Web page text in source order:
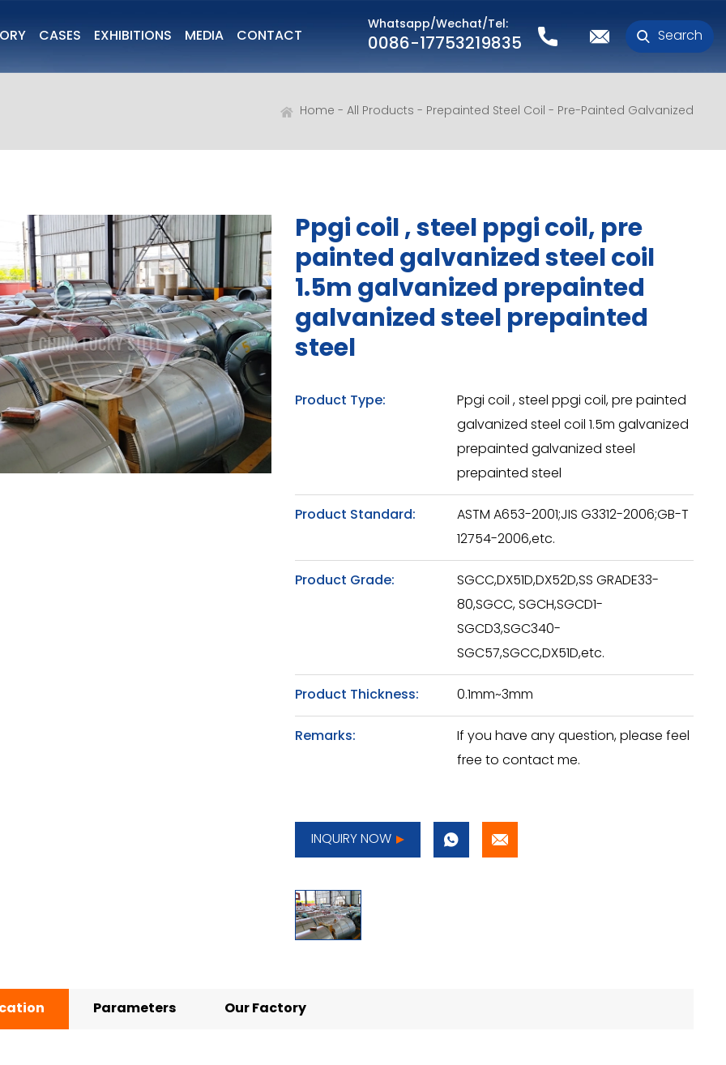
CASES EXHIBITIONS MEDIA CONTACT
Whatsapp/Wechat/Tel:
0086-17753219835 Search
Home All Products Prepainted Steel Coil Pre-Painted Galvanized
Ppgi coil , steel ppgi coil, pre
painted galvanized steel coil
1.5m galvanized prepainted
galvanized steel prepainted
steel
Product Type:
Ppgi coil , steel ppgi coil, pre painted
galvanized steel coil 1.5m galvanized
prepainted galvanized steel
prepainted steel
Product Standard:
ASTM A653-2001;JIS G3312-2006;GB-T
12754-2006,etc.
Product Grade:
SGCC,DX51D,DX52D,SS GRADE33-
80,SGCC, SGCH,SGCD1-
SGCD3,SGC340-
SGC57,SGCC,DX51D,etc.
Product Thickness:
0.1mm~3mm
Remarks:
If you have any question, please feel
free to contact me.
INQUIRY NOW
Parameters Our Factory